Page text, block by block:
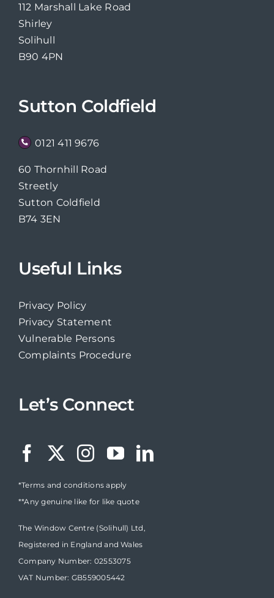
112 Marshall Lake Road
Shirley
Solihull
B90 4PN
Sutton Coldfield
0121 411 9676
60 Thornhill Road
Streetly
Sutton Coldfield
B74 3EN
Useful Links
Privacy Policy
Privacy Statement
Vulnerable Persons
Complaints Procedure
Let’s Connect
*Terms and conditions apply
**Any genuine like for like quote
The Window Centre (Solihull) Ltd,
Registered in England and Wales
Company Number: 02553075
VAT Number: GB559005442